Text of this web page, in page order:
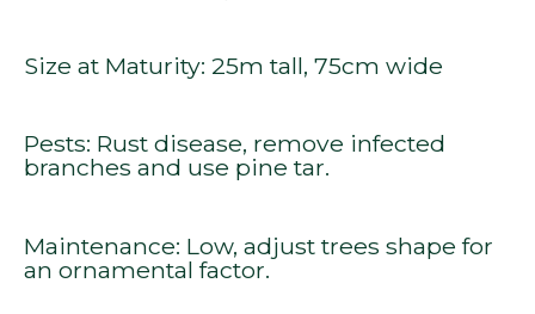
Size at Maturity: 25m tall, 75cm wide
Pests: Rust disease, remove infected
branches and use pine tar.
Maintenance: Low, adjust trees shape for
an ornamental factor.